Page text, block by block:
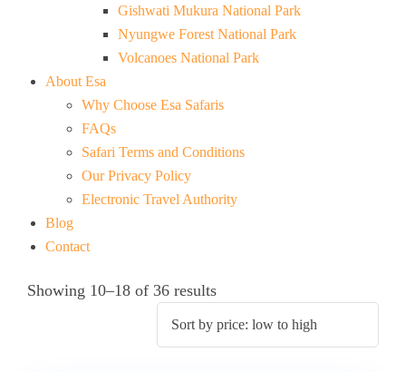
Gishwati Mukura National Park
Nyungwe Forest National Park
Volcanoes National Park
About Esa
Why Choose Esa Safaris
FAQs
Safari Terms and Conditions
Our Privacy Policy
Electronic Travel Authority
Blog
Contact
Showing 10–18 of 36 results